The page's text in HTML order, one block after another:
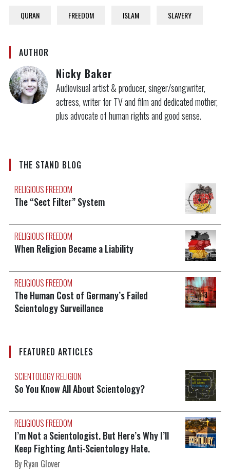
QURAN FREEDOM ISLAM SLAVERY
AUTHOR
Nicky Baker
Audiovisual artist & producer, singer/songwriter,
actress, writer for TV and film and dedicated mother,
plus advocate of human rights and good sense.
THE STAND BLOG
RELIGIOUS FREEDOM
The “Sect Filter” System
RELIGIOUS FREEDOM
When Religion Became a Liability
RELIGIOUS FREEDOM
The Human Cost of Germany’s Failed
Scientology Surveillance
FEATURED ARTICLES
SCIENTOLOGY RELIGION
So You Know All About Scientology?
RELIGIOUS FREEDOM
I’m Not a Scientologist. But Here’s Why I’ll
Keep Fighting Anti-Scientology Hate.
By Ryan Glover